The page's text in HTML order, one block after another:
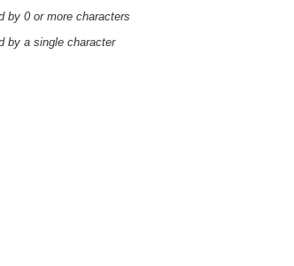
by 0 or more characters
by a single character